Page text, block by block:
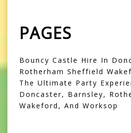
PAGES
Bouncy Castle Hire In
Rotherham Sheffield
The Ultimate Party
Doncaster, Barnsley,
Wakeford, And Worksop